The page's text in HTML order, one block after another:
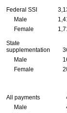
Federal SSI
Male
Female
State
supplementation
Male
Female
All payments
Male